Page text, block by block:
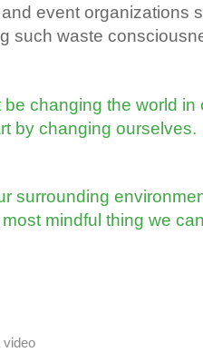
event organizations
such waste
be changing the world in
by changing ourselves.
surrounding
mindful thing we
video